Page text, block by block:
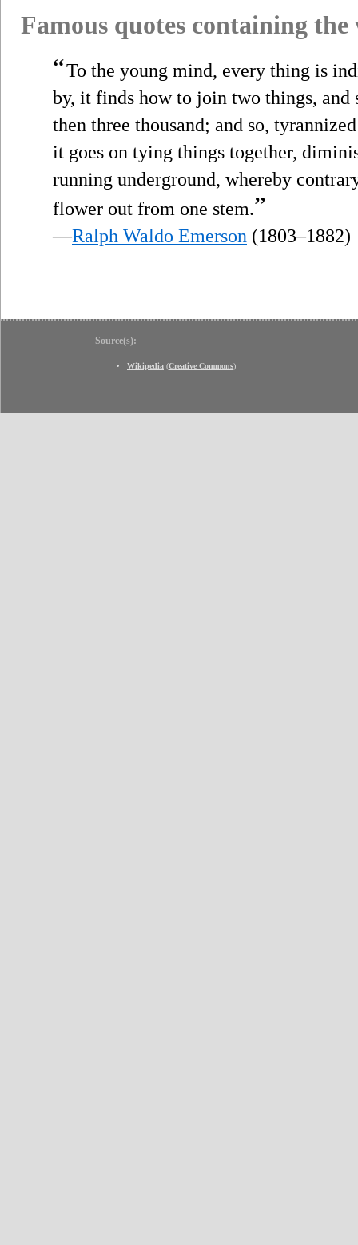
Famous quotes containing
“To the young mind, every thing is
by, it finds how to join two things, and
then three thousand; and so,
it goes on tying things together,
running underground, whereby
flower out from one stem.”
—Ralph Waldo Emerson (1803–1882)
Source(s):
Wikipedia (Creative Commons)